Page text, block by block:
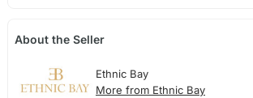
About the Seller
Ethnic Bay
More from Ethnic Bay